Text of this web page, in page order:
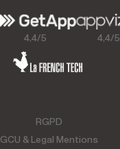
4,4/5 4,4/5
RGPD
GCU & Legal Mentions